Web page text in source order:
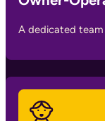
A dedicated